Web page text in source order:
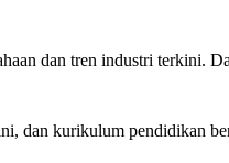
dan tren industri terkini.
dan kurikulum pendidikan